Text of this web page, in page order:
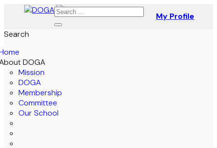
My Profile
Search
DOGA
Mission
DOGA
Membership
Committee
Our School